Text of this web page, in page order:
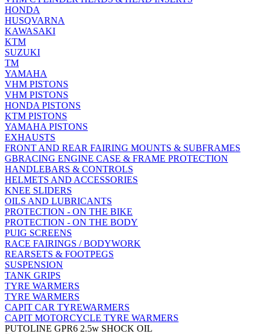
HONDA
HUSQVARNA
KAWASAKI
KTM
SUZUKI
TM
YAMAHA
VHM PISTONS
VHM PISTONS
HONDA PISTONS
KTM PISTONS
YAMAHA PISTONS
EXHAUSTS
FRONT AND REAR FAIRING MOUNTS & SUBFRAMES
GBRACING ENGINE CASE & FRAME PROTECTION
HANDLEBARS & CONTROLS
HELMETS AND ACCESSORIES
KNEE SLIDERS
OILS AND LUBRICANTS
PROTECTION - ON THE BIKE
PROTECTION - ON THE BODY
PUIG SCREENS
RACE FAIRINGS / BODYWORK
REARSETS & FOOTPEGS
SUSPENSION
TANK GRIPS
TYRE WARMERS
TYRE WARMERS
CAPIT CAR TYREWARMERS
CAPIT MOTORCYCLE TYRE WARMERS
PUTOLINE GPR6 2.5w SHOCK OIL